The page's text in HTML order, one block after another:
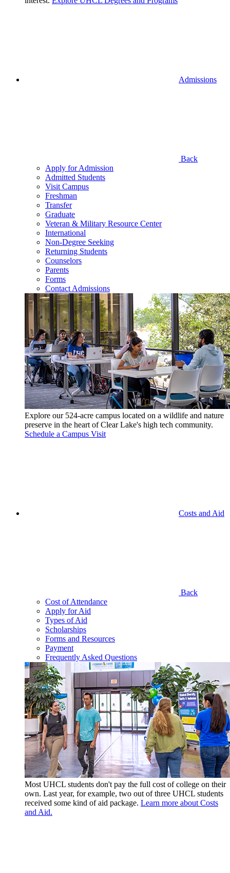
Admissions
Back
Apply for Admission
Admitted Students
Visit Campus
Freshman
Transfer
Graduate
Veteran & Military Resource Center
International
Non-Degree Seeking
Returning Students
Counselors
Parents
Forms
Contact Admissions
Explore our 524-acre campus located on a wildlife and nature
preserve in the heart of Clear Lake's high tech community.
Schedule a Campus Visit
Costs and Aid
Back
Cost of Attendance
Apply for Aid
Types of Aid
Scholarships
Forms and Resources
Payment
Frequently Asked Questions
Most UHCL students don't pay the full cost of college on their
own. Last year, for example, two out of three UHCL students
received some kind of aid package. Learn more about Costs
and Aid.